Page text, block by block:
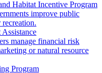
Habitat Incentive Program
improve public
recreation.
manage financial risk
or natural resource
Program